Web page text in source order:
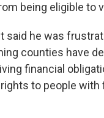
being eligible to
said he was
counties have
financial
to people with